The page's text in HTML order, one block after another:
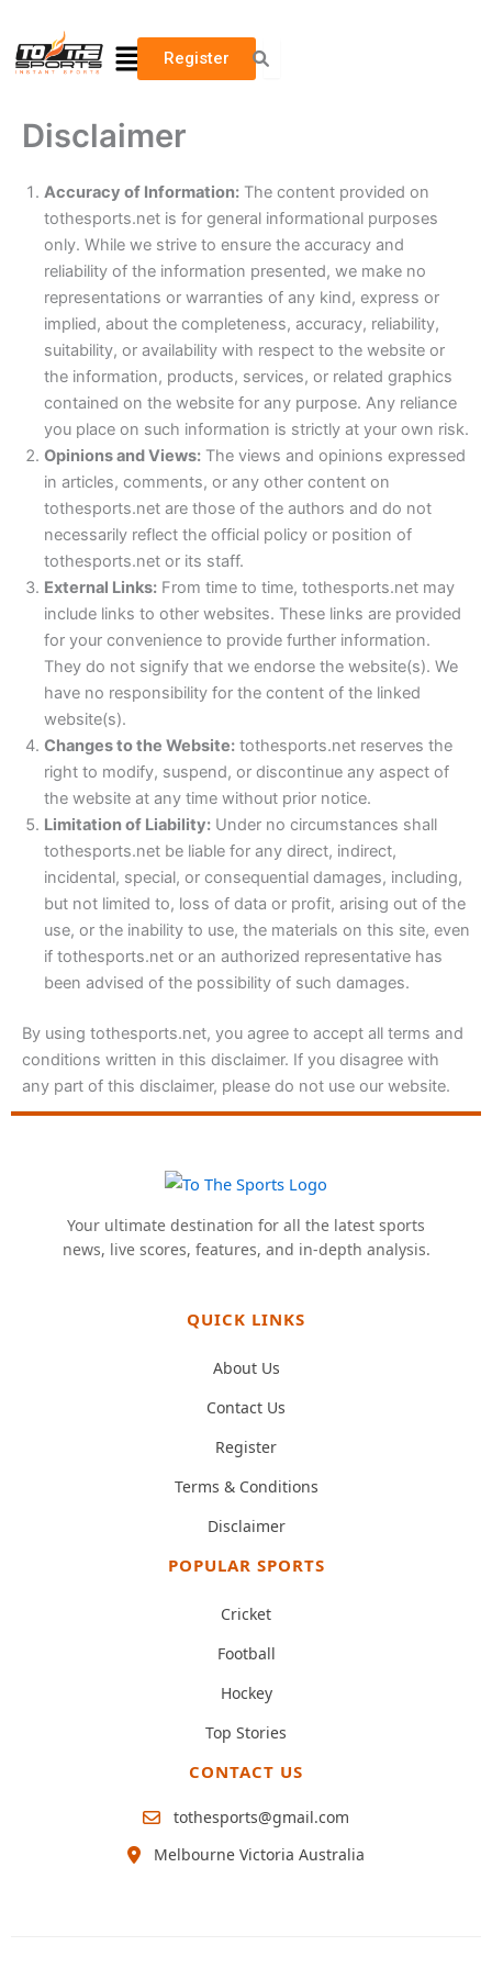
content
MenuRegister
Disclaimer
Accuracy of Information: The content provided on
tothesports.net is for general informational purposes
only. While we strive to ensure the accuracy and
reliability of the information presented, we make no
representations or warranties of any kind, express or
implied, about the completeness, accuracy, reliability,
suitability, or availability with respect to the website or
the information, products, services, or related graphics
contained on the website for any purpose. Any reliance
you place on such information is strictly at your own risk.
Opinions and Views: The views and opinions expressed
in articles, comments, or any other content on
tothesports.net are those of the authors and do not
necessarily reflect the official policy or position of
tothesports.net or its staff.
External Links: From time to time, tothesports.net may
include links to other websites. These links are provided
for your convenience to provide further information.
They do not signify that we endorse the website(s). We
have no responsibility for the content of the linked
website(s).
Changes to the Website: tothesports.net reserves the
right to modify, suspend, or discontinue any aspect of
the website at any time without prior notice.
Limitation of Liability: Under no circumstances shall
tothesports.net be liable for any direct, indirect,
incidental, special, or consequential damages, including,
but not limited to, loss of data or profit, arising out of the
use, or the inability to use, the materials on this site, even
if tothesports.net or an authorized representative has
been advised of the possibility of such damages.
By using tothesports.net, you agree to accept all terms and
conditions written in this disclaimer. If you disagree with
any part of this disclaimer, please do not use our website.
Your ultimate destination for all the latest sports
news, live scores, features, and in-depth analysis.
QUICK LINKS
About Us
Contact Us
Register
Terms & Conditions
Disclaimer
POPULAR SPORTS
Cricket
Football
Hockey
Top Stories
CONTACT US
tothesports@gmail.com
Melbourne Victoria Australia